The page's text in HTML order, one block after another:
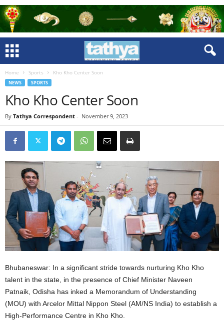
Home Sports Kho Kho Center Soon
NEWS SPORTS
Kho Kho Center Soon
By Tathya Correspondent - November 9, 2023
Bhubaneswar: In a significant stride towards nurturing Kho Kho
talent in the state, in the presence of Chief Minister Naveen
Patnaik, Odisha has inked a Memorandum of Understanding
(MOU) with Arcelor Mittal Nippon Steel (AM/NS India) to establish a
High-Performance Centre in Kho Kho.